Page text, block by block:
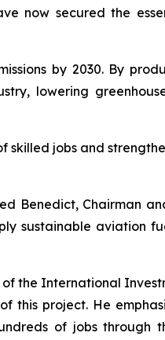
now secured the
by 2030. By
lowering
jobs and
Benedict, Chairman
sustainable aviation
the International
this project. He
of jobs through